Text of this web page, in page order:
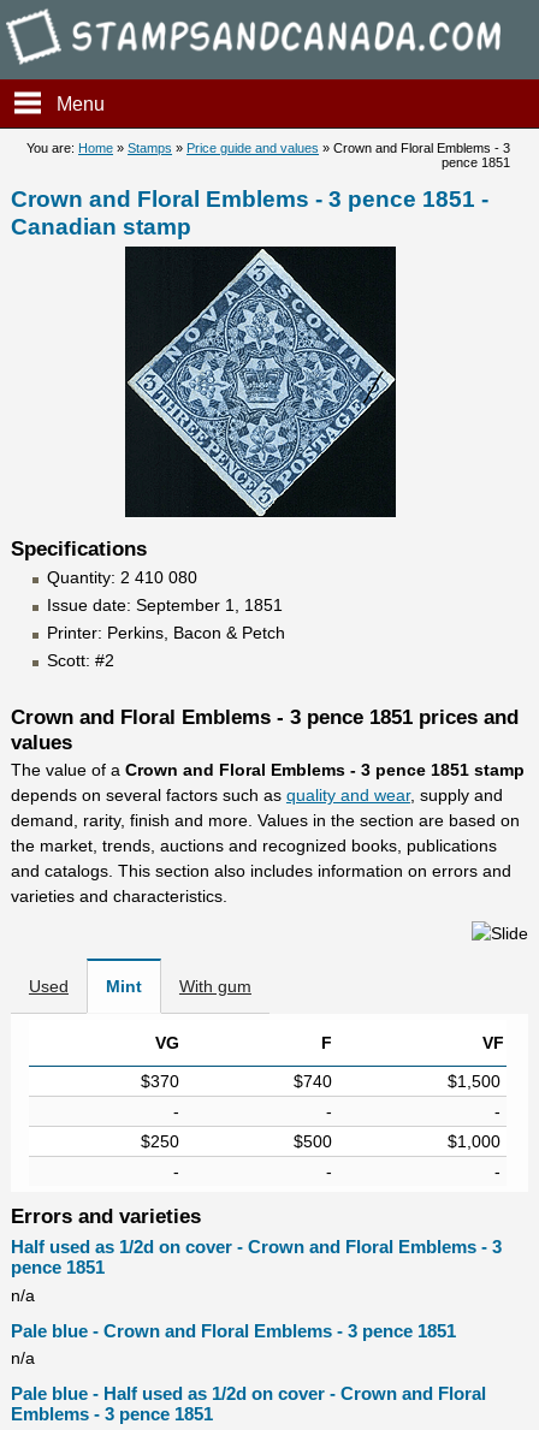
Stampsandcanada - Crown
Menu
You are: Home »Stamps » Price guide and values » Crown and Floral Emblems - 3
pence 1851
Crown and Floral Emblems - 3 pence 1851 -
Canadian stamp
Specifications
Quantity: 2 410 080
Issue date: September 1, 1851
Printer: Perkins, Bacon & Petch
Scott: #2
Crown and Floral Emblems - 3 pence 1851 prices and
values
The value of a Crown and Floral Emblems - 3 pence 1851 stamp
depends on several factors such as quality and wear, supply and
demand, rarity, finish and more. Values in the section are based on
the market, trends, auctions and recognized books, publications
and catalogs. This section also includes information on errors and
varieties and characteristics.
Used Mint With gum
VG F
VF
$370
$740
$1,500
-
-
-
$250
$500
$1,000
-
- -
Errors and varieties
Half used as 1/2d on cover - Crown and Floral Emblems - 3
pence 1851
n/a
Pale blue - Crown and Floral Emblems - 3 pence 1851
n/a
Pale blue - Half used as 1/2d on cover - Crown and Floral
Emblems - 3 pence 1851